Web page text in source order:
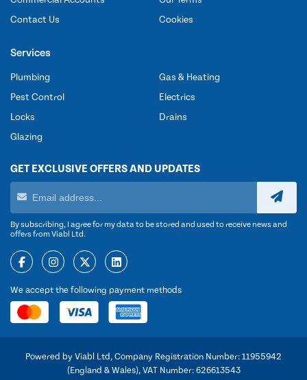
Contact Us
Cookies
Services
Plumbing
Pest Control
Locks
Glazing
Gas & Heating
Electrics
Drains
GET EXCLUSIVE OFFERS AND UPDATES
By subscribing, I agree for my data to be stored and used to receive news and
offers from Viabl Ltd.
We accept the following payment methods
Powered by Viabl Ltd, Company Registration Number: 11955942
(England & Wales), VAT Number: 626613543